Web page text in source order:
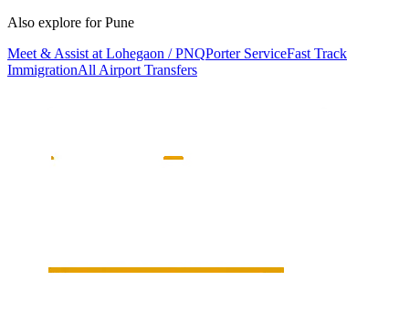
Also explore forPune
Meet & Assist at Lohegaon / PNQPorter ServiceFast Track
ImmigrationAll Airport Transfers